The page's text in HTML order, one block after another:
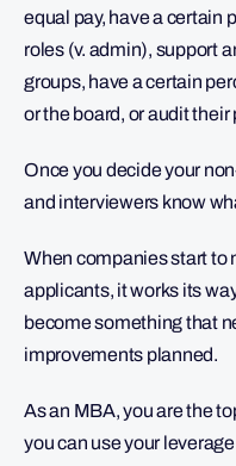
equal pay, have a certain
roles (v. admin), support
groups, have a certain
or the board, or audit
Once you decide your
and interviewers know
When companies start to
applicants, it works its
become something that
improvements planned.
As an MBA, you are the
you can use your